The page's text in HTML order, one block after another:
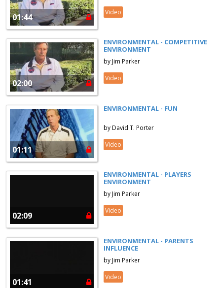
01:44
Video
02:00
ENVIRONMENTAL - COMPETITIVE
ENVIRONMENT
by Jim Parker
Video
01:11
ENVIRONMENTAL - FUN
by David T. Porter
Video
02:09
ENVIRONMENTAL - PLAYERS
ENVIRONMENT
by Jim Parker
Video
01:41
ENVIRONMENTAL - PARENTS
INFLUENCE
by Jim Parker
Video